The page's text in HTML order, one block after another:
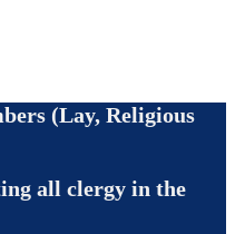
(Lay, Religious
all clergy in the